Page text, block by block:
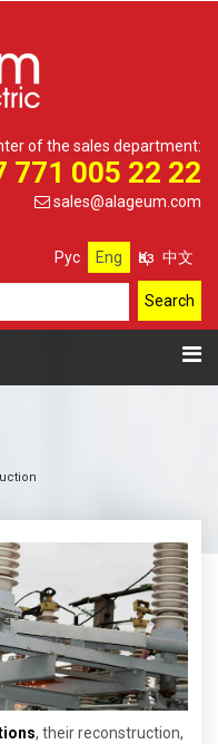
of the sales department:
771 005 22 22
sales@alageum.com
Рус Eng Қаз 中文
, their reconstruction,